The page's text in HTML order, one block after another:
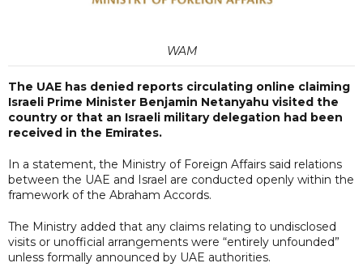
WAM
The UAE has denied reports circulating online claiming
Israeli Prime Minister Benjamin Netanyahu visited the
country or that an Israeli military delegation had been
received in the Emirates.
In a statement, the Ministry of Foreign Affairs said relations
between the UAE and Israel are conducted openly within the
framework of the Abraham Accords.
The Ministry added that any claims relating to undisclosed
visits or unofficial arrangements were “entirely unfounded”
unless formally announced by UAE authorities.